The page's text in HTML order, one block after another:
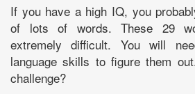
If you have a high IQ, you
of lots of words. These 29
extremely difficult. You will
language skills to figure them
challenge?